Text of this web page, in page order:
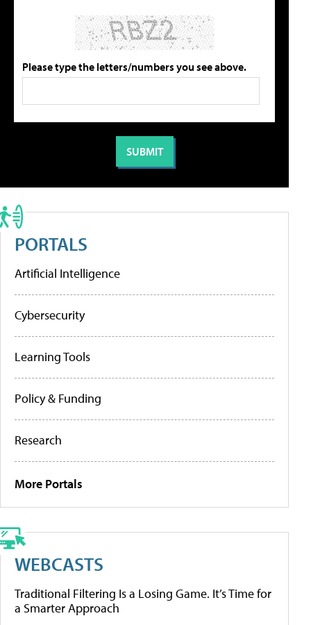
Please type the letters/numbers you see above.
PORTALS
Artificial Intelligence
Cybersecurity
Learning Tools
Policy & Funding
Research
More Portals
WEBCASTS
Traditional Filtering Is a Losing Game. It’s Time for
a Smarter Approach